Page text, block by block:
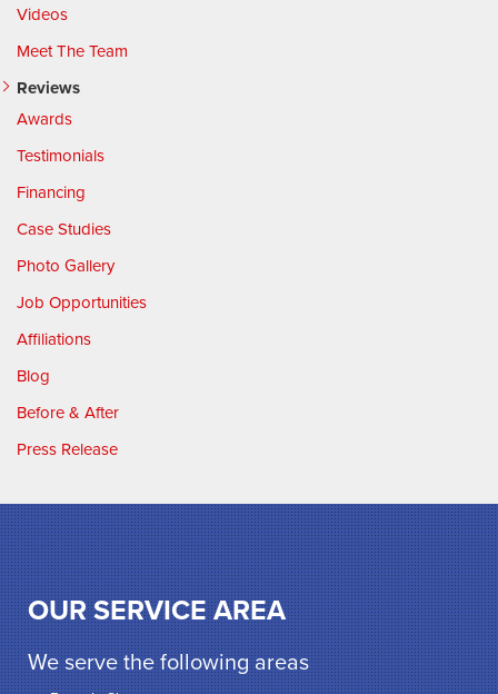
Videos
Meet The Team
Reviews
Awards
Testimonials
Financing
Case Studies
Photo Gallery
Job Opportunities
Affiliations
Blog
Before & After
Press Release
OUR SERVICE AREA
We serve the following areas